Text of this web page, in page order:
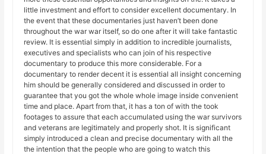
little investment and effort to consider excellent documentary. In
the event that these documentaries just haven’t been done
throughout the war war itself, so do one after it will take fantastic
review. It is essential simply in addition to incredible journalists,
executives and specialists who can join of his respective
documentary to produce this more considerable. For a
documentary to render decent it is essential all insight concerning
him should be generally considered and discussed in order to
guarantee that you got the whole whole image inside convenient
time and place. Apart from that, it has a ton of with the took
footages to assure that each accumulated using the war survivors
and veterans are legitimately and properly shot. It is significant
simply introduced a clean and precise documentary with all the
the intention that the people who are going to watch this